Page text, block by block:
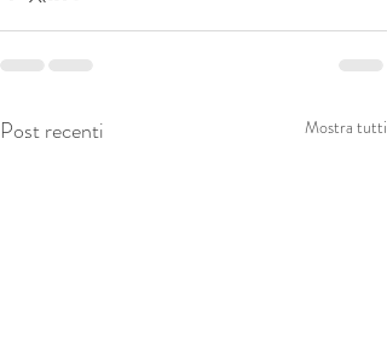
Post recenti Mostra tutti